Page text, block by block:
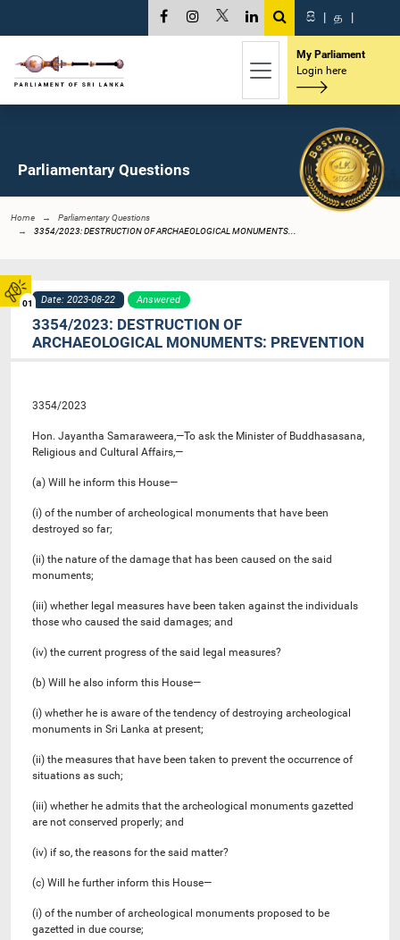
01
සි | த |
My Parliament
Login here
Parliamentary Questions
Home
Parliamentary Questions
3354/2023: DESTRUCTION OF ARCHAEOLOGICAL MONUMENTS...
Date: 2023-08-22 Answered
3354/2023: DESTRUCTION OF
ARCHAEOLOGICAL MONUMENTS: PREVENTION
3354/2023
Hon. Jayantha Samaraweera,—To ask the Minister of Buddhasasana,
Religious and Cultural Affairs,—
(a) Will he inform this House—
(i) of the number of archeological monuments that have been
destroyed so far;
(ii) the nature of the damage that has been caused on the said
monuments;
(iii) whether legal measures have been taken against the individuals
those who caused the said damages; and
(iv) the current progress of the said legal measures?
(b) Will he also inform this House—
(i) whether he is aware of the tendency of destroying archeological
monuments in Sri Lanka at present;
(ii) the measures that have been taken to prevent the occurrence of
situations as such;
(iii) whether he admits that the archeological monuments gazetted
are not conserved properly; and
(iv) if so, the reasons for the said matter?
(c) Will he further inform this House—
(i) of the number of archeological monuments proposed to be
gazetted in due course;